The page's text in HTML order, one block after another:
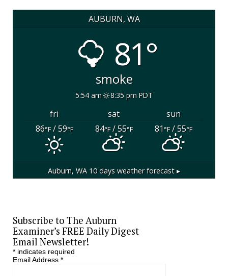
AUBURN, WA
81°
smoke
5:54 am 8:35 pm PDT
fri sat
sun
86°F/ 59°F 84°F/ 55°F 81°F/ 55°F
Auburn, WA 10 days weather forecast ▸
Subscribe to The Auburn
Examiner’s FREE Daily Digest
Email Newsletter!
*indicates required
Email Address *